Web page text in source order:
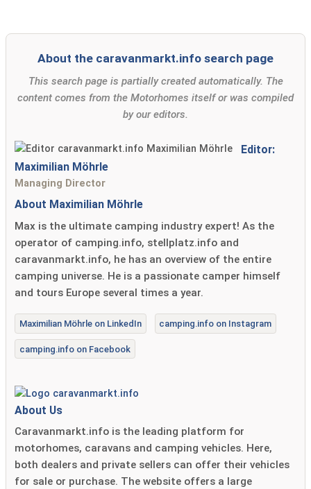
About the caravanmarkt.info search page
This search page is partially created automatically. The
content comes from the Motorhomes itself or was compiled
by our editors.
Editor:
Maximilian Möhrle
Managing Director
About Maximilian Möhrle
Max is the ultimate camping industry expert! As the
operator of camping.info, stellplatz.info and
caravanmarkt.info, he has an overview of the entire
camping universe. He is a passionate camper himself
and tours Europe several times a year.
Maximilian Möhrle on LinkedIn camping.info on Instagram
camping.info on Facebook
About Us
Caravanmarkt.info is the leading platform for
motorhomes, caravans and camping vehicles. Here,
both dealers and private sellers can offer their vehicles
for sale or purchase. The website offers a large